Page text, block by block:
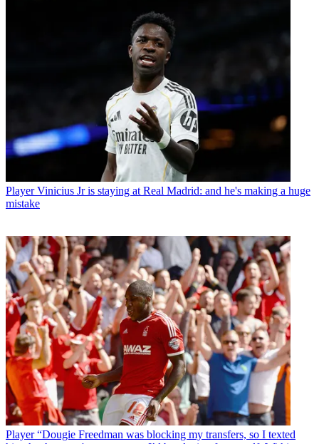
Player Vinicius Jr is staying at Real Madrid: and he's making a huge
mistake
Player “Dougie Freedman was blocking my transfers, so I texted